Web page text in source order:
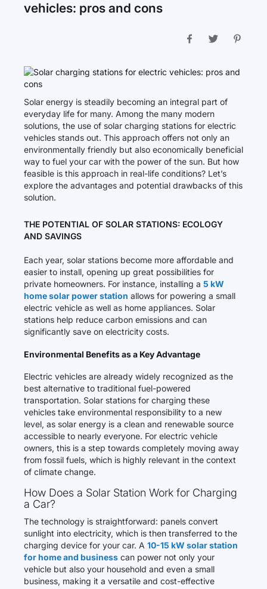
vehicles: pros and cons
Solar energy is steadily becoming an integral part of
everyday life for many. Among the many modern
solutions, the use of solar charging stations for electric
vehicles stands out. This approach offers not only an
environmentally friendly but also economically beneficial
way to fuel your car with the power of the sun. But how
feasible is this approach in real-life conditions? Let’s
explore the advantages and potential drawbacks of this
solution.
THE POTENTIAL OF SOLAR STATIONS: ECOLOGY
AND SAVINGS
Each year, solar stations become more affordable and
easier to install, opening up great possibilities for
private homeowners. For instance, installing a 5 kW
home solar power station allows for powering a small
electric vehicle as well as home appliances. Solar
stations help reduce carbon emissions and can
significantly save on electricity costs.
Environmental Benefits as a Key Advantage
Electric vehicles are already widely recognized as the
best alternative to traditional fuel-powered
transportation. Solar stations for charging these
vehicles take environmental responsibility to a new
level, as solar energy is a clean and renewable source
accessible to nearly everyone. For electric vehicle
owners, this is a step towards completely moving away
from fossil fuels, which is highly relevant in the context
of climate change.
How Does a Solar Station Work for Charging
a Car?
The technology is straightforward: panels convert
sunlight into electricity, which is then transferred to the
charging device for your car. A 10-15 kW solar station
for home and business can power not only your
vehicle but also your household and even a small
business, making it a versatile and cost-effective